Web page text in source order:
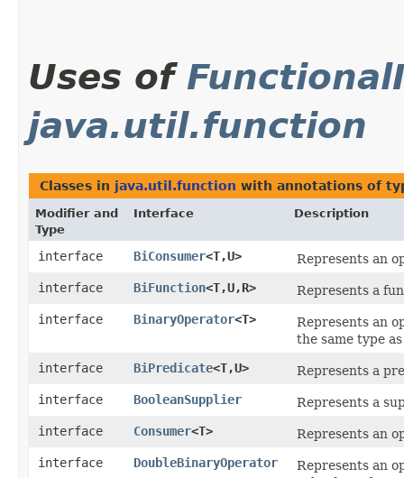
Uses of
java.util.function
Classes in java.util.function with annotations of
Modifier and
Type
Interface Description
interface BiConsumer<T,​U>
Represents an
interface
BiFunction<T,​U,​R>
Represents a
interface
BinaryOperator<T>
Represents an
the same type
interface
BiPredicate<T,​U>
Represents a
interface
BooleanSupplier
Represents a
interface
Consumer<T>
Represents an
interface
DoubleBinaryOperator
Represents an